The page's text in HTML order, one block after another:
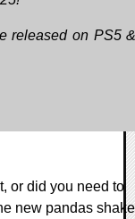
released on PS5
or did you need to
new pandas shake